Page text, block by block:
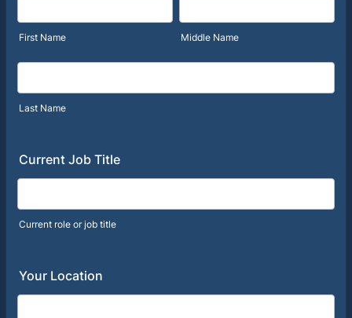
First Name Middle Name
Last Name
Current Job Title
Current role or job title
Your Location